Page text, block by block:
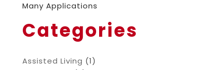
Many Applications
Categories
Assisted Living (1)